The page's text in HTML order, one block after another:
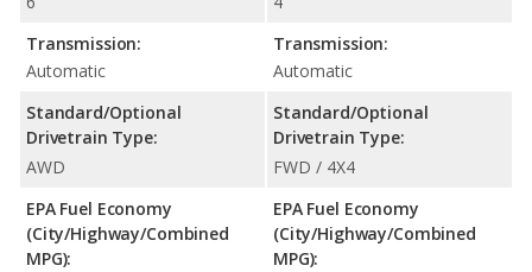
Transmission:
Automatic
Standard/Optional
Drivetrain Type:
AWD
EPA Fuel Economy
(City/Highway/Combined
MPG):
Transmission:
Automatic
Standard/Optional
Drivetrain Type:
FWD / 4X4
EPA Fuel Economy
(City/Highway/Combined
MPG):